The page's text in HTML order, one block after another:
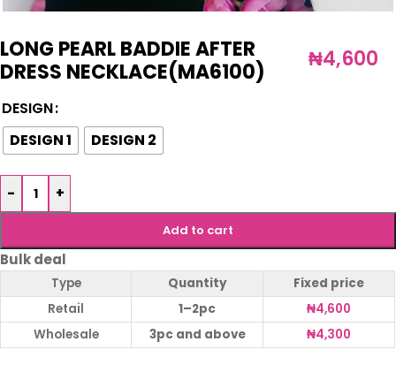
LONG PEARL BADDIE AFTER
DRESS NECKLACE(MA6100)
₦4,600
DESIGN
DESIGN 1
DESIGN 2
- +
Add to cart
Bulk deal
Type Quantity
Fixed price
Retail
1–2pc ₦4,600
Wholesale
3pc and above ₦4,300